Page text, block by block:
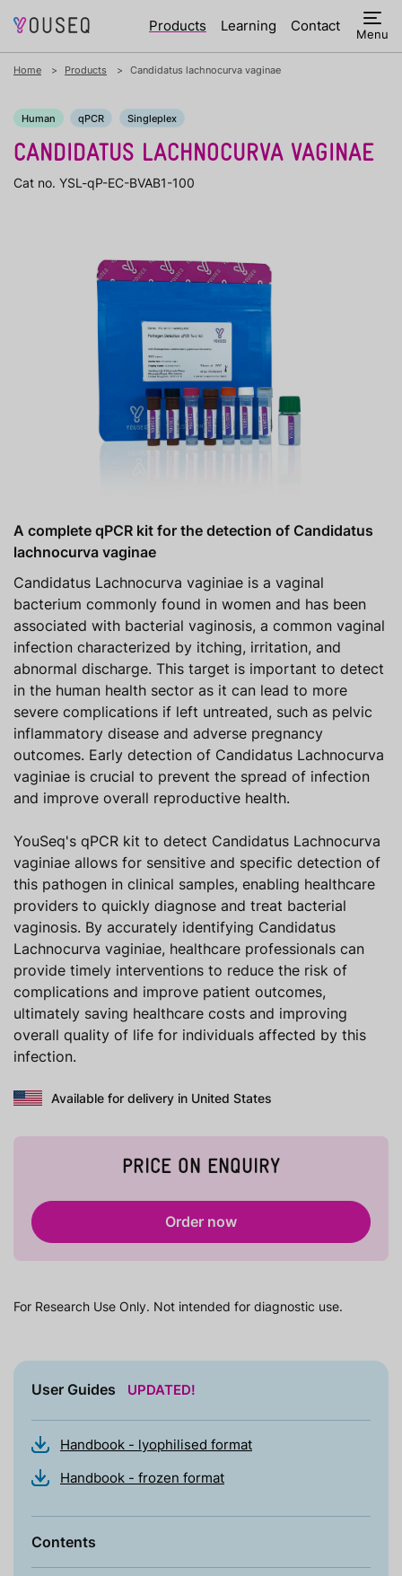
Products Learning Contact Menu
Home Products Candidatus lachnocurva vaginae
Human qPCR Singleplex
CANDIDATUS LACHNOCURVA VAGINAE
Cat no. YSL-qP-EC-BVAB1-100
A complete qPCR kit for the detection of Candidatus
lachnocurva vaginae
Candidatus Lachnocurva vaginiae is a vaginal
bacterium commonly found in women and has been
associated with bacterial vaginosis, a common vaginal
infection characterized by itching, irritation, and
abnormal discharge. This target is important to detect
in the human health sector as it can lead to more
severe complications if left untreated, such as pelvic
inflammatory disease and adverse pregnancy
outcomes. Early detection of Candidatus Lachnocurva
vaginiae is crucial to prevent the spread of infection
and improve overall reproductive health.
YouSeq's qPCR kit to detect Candidatus Lachnocurva
vaginiae allows for sensitive and specific detection of
this pathogen in clinical samples, enabling healthcare
providers to quickly diagnose and treat bacterial
vaginosis. By accurately identifying Candidatus
Lachnocurva vaginiae, healthcare professionals can
provide timely interventions to reduce the risk of
complications and improve patient outcomes,
ultimately saving healthcare costs and improving
overall quality of life for individuals affected by this
infection.
Available for delivery in United States
PRICE ON ENQUIRY
Order now
For Research Use Only. Not intended for diagnostic use.
User Guides UPDATED!
Handbook - lyophilised format
Handbook - frozen format
Contents